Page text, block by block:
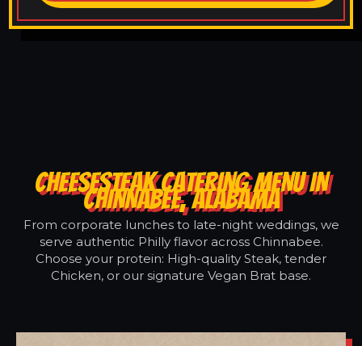
CHEESESTEAK CATERING MENU IN
CHINNABEE, ALABAMA
From corporate lunches to late-night weddings, we
serve authentic Philly flavor across Chinnabee.
Choose your protein: High-quality Steak, tender
Chicken, or our signature Vegan Brat base.